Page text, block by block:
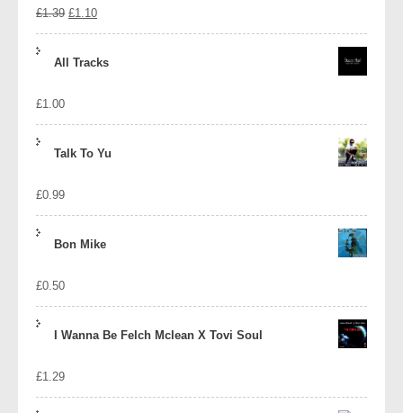
£1.39 Original
£1.10Current
All Tracks
£1.00
Talk To Yu
£0.99
Bon Mike
£0.50
I Wanna Be Felch Mclean X Tovi Soul
£1.29